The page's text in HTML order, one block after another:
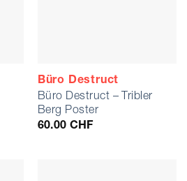
Büro Destruct
Büro Destruct – Tribler
Berg Poster
60.00 CHF